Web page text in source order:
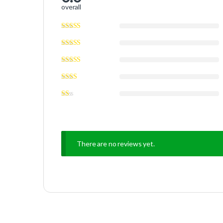
overall
There are no reviews yet.